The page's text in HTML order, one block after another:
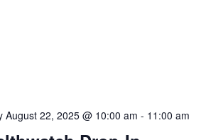
August 22, 2025 @ 10:00 am - 11:00 am